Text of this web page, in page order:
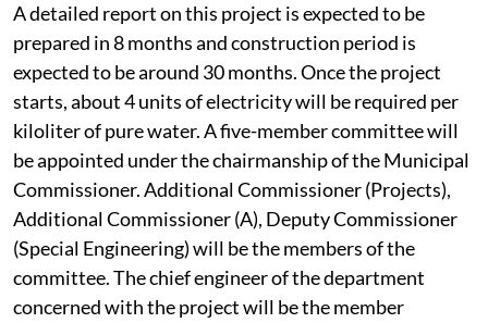
A detailed report on this project is expected to be
prepared in 8 months and construction period is
expected to be around 30 months. Once the project
starts, about 4 units of electricity will be required per
kiloliter of pure water. A five-member committee will
be appointed under the chairmanship of the Municipal
Commissioner. Additional Commissioner (Projects),
Additional Commissioner (A), Deputy Commissioner
(Special Engineering) will be the members of the
committee. The chief engineer of the department
concerned with the project will be the member